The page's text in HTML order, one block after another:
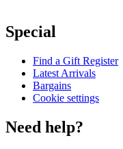
Special
Find a Gift Register
Latest Arrivals
Bargains
Cookie settings
Need help?